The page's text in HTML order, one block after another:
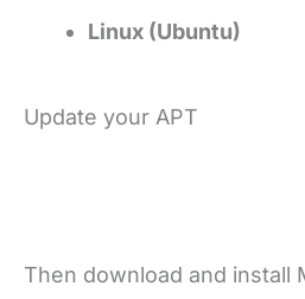
Linux (Ubuntu)
Update your APT
Then download and install